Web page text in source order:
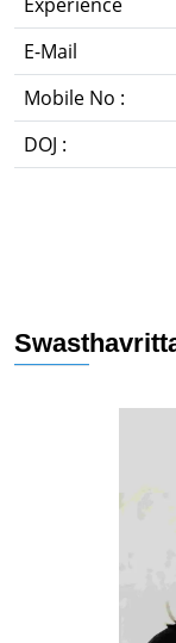
Experience
E-Mail
Mobile No :
DOJ :